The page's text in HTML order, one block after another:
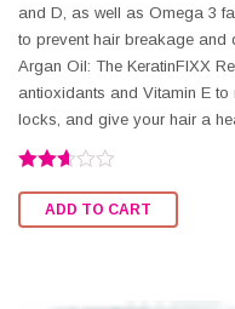
and D, as well as Omega 3
to prevent hair breakage and
Argan Oil: The KeratinFIXX
antioxidants and Vitamin E
locks, and give your hair a
2.60
out of
ADD TO CART